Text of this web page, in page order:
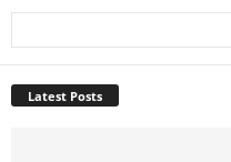
Latest Posts